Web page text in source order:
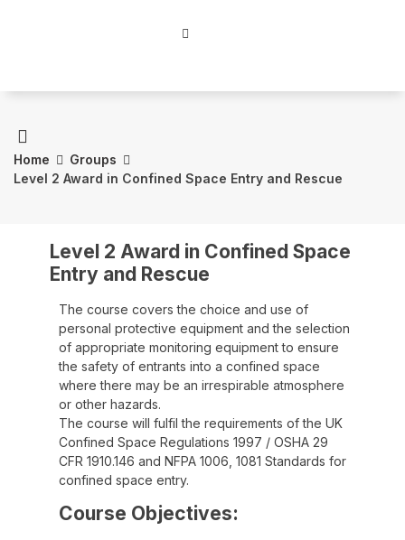
Home
Groups
Level 2 Award in Confined Space Entry and Rescue
Level 2 Award in Confined Space
Entry and Rescue
The course covers the choice and use of
personal protective equipment and the selection
of appropriate monitoring equipment to ensure
the safety of entrants into a confined space
where there may be an irrespirable atmosphere
or other hazards.
The course will fulfil the requirements of the UK
Confined Space Regulations 1997 / OSHA 29
CFR 1910.146 and NFPA 1006, 1081 Standards for
confined space entry.
Course Objectives: